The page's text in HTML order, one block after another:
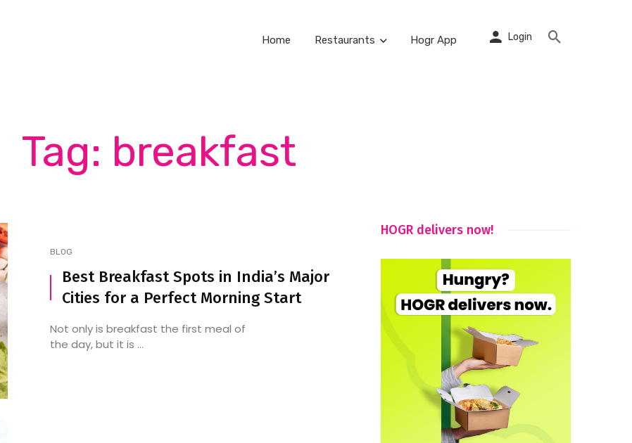
Home Restaurants Hogr App Login
Tag: breakfast
BLOG
Best Breakfast Spots in India’s Major
Cities for a Perfect Morning Start
Not only is breakfast the first meal of
the day, but it is ...
HOGR delivers now!